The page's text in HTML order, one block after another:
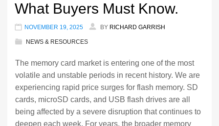
What Buyers Must Know.
NOVEMBER 19, 2025 BY RICHARD GARRISH
NEWS & RESOURCES
The memory card market is entering one of the most
volatile and unstable periods in recent history. We are
experiencing rapid price surges for flash memory. SD
cards, microSD cards, and USB flash drives are all
being affected by a severe disruption that continues to
deepen each week. For years, the broader memory